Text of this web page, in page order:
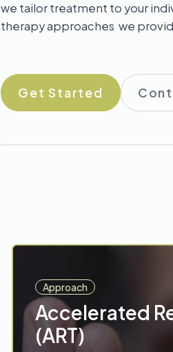
we tailor treatment to your
therapy approaches we
Get Started
Approach
Accelerated
(ART)